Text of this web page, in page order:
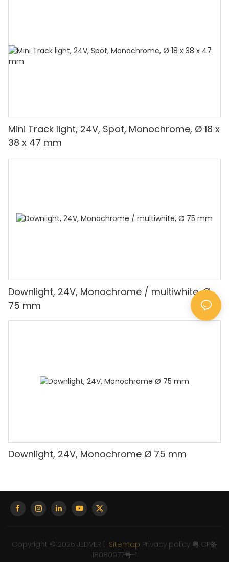
Mini Track light, 24V, Spot, Monochrome, Ø 18 x
38 x 47 mm
Downlight, 24V, Monochrome / multiwhite, Ø
75 mm
Downlight, 24V, Monochrome Ø 75 mm
Copyright © 2026 JEDVER | Sitemap Privacy policy 粤ICP备
18080977号-1